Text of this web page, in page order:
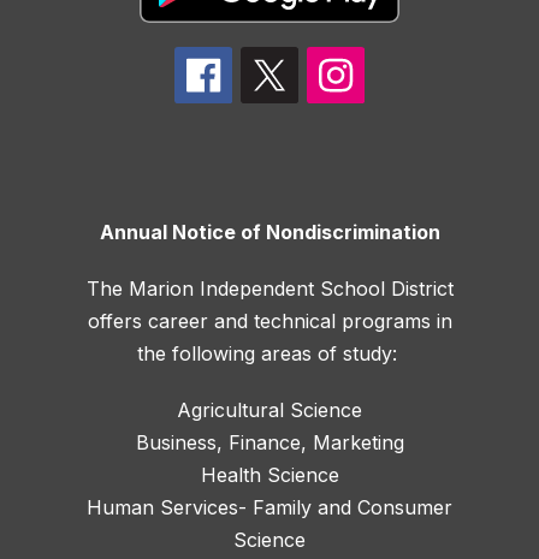
Annual Notice of Nondiscrimination
The Marion Independent School District
offers career and technical programs in
the following areas of study:
Agricultural Science
Business, Finance, Marketing
Health Science
Human Services- Family and Consumer
Science